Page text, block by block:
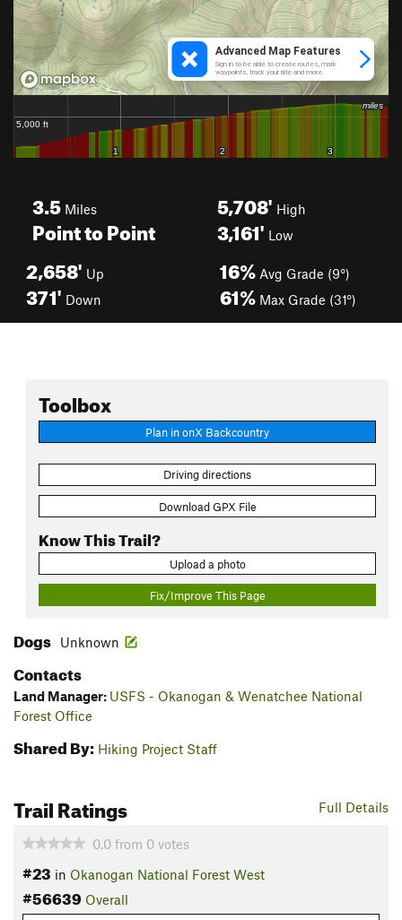
3.5 Miles
Point to Point
5,708' High
3,161' Low
2,658' Up
371' Down
16% Avg Grade (9°)
61% Max Grade (31°)
Toolbox
Plan in onX Backcountry
Driving directions
Download GPX File
Know This Trail?
Upload a photo
Fix/Improve This Page
Dogs Unknown
Contacts
Land Manager: USFS - Okanogan & Wenatchee National
Forest Office
Shared By: Hiking Project Staff
Full Details
Trail Ratings
0.0 from 0 votes
#23 in Okanogan National Forest West
#56639 Overall